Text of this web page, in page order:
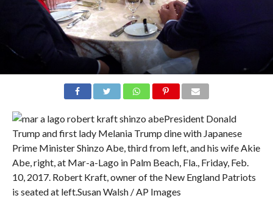
President Donald
Trump and first lady Melania Trump dine with Japanese
Prime Minister Shinzo Abe, third from left, and his wife Akie
Abe, right, at Mar-a-Lago in Palm Beach, Fla., Friday, Feb.
10, 2017. Robert Kraft, owner of the New England Patriots
is seated at left.Susan Walsh / AP Images